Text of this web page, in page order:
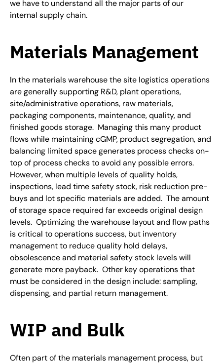
we have to understand all the major parts of our
internal supply chain.
Materials Management
In the materials warehouse the site logistics operations
are generally supporting R&D, plant operations,
site/administrative operations, raw materials,
packaging components, maintenance, quality, and
finished goods storage. Managing this many product
flows while maintaining cGMP, product segregation, and
balancing limited space generates process checks on-
top of process checks to avoid any possible errors.
However, when multiple levels of quality holds,
inspections, lead time safety stock, risk reduction pre-
buys and lot specific materials are added. The amount
of storage space required far exceeds original design
levels. Optimizing the warehouse layout and flow paths
is critical to operations success, but inventory
management to reduce quality hold delays,
obsolescence and material safety stock levels will
generate more payback. Other key operations that
must be considered in the design include: sampling,
dispensing, and partial return management.
WIP and Bulk
Often part of the materials management process, but